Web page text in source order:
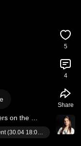
on the
WU BBE free preparation class announcement (30.04 18:00) #wubbe #wuvienna
5
4
Share